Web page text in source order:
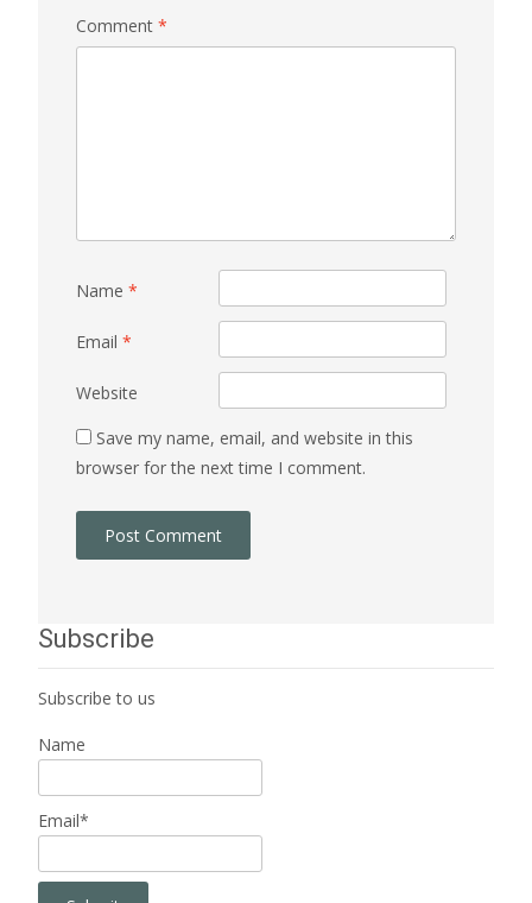
Comment *
Name *
Email *
Website
Save my name, email, and website in this
browser for the next time I comment.
Subscribe
Subscribe to us
Name
Email*